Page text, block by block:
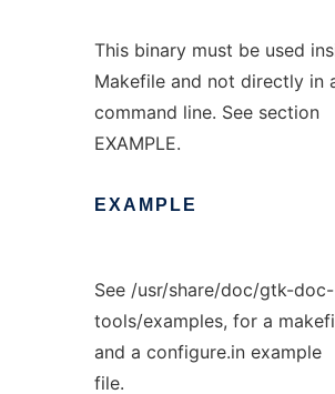
This binary must be used
Makefile and not directly in
command line. See section
EXAMPLE.
EXAMPLE
See /usr/share/doc/gtk-doc-
tools/examples, for a
and a configure.in example
file.